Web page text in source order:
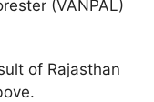
(VANPAL)
of Rajasthan